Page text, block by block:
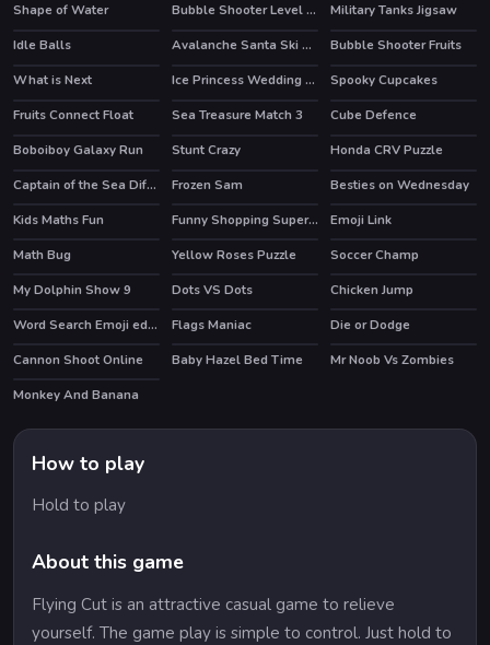
Shape of Water
Bubble Shooter Level Pack
Military Tanks Jigsaw
Idle Balls
Avalanche Santa Ski Xmas
Bubble Shooter Fruits
What is Next
Ice Princess Wedding Day
Spooky Cupcakes
Fruits Connect Float
Sea Treasure Match 3 Cube Defence
HOT
Boboiboy Galaxy Run Stunt Crazy
Honda CRV Puzzle
Captain of the Sea Difference
HOT
Frozen Sam HOT
Besties on Wednesday
Kids Maths Fun
Funny Shopping Supermarket
Emoji Link
Math Bug
Yellow Roses Puzzle Soccer Champ
HOT
My Dolphin Show 9 Dots VS Dots
Chicken Jump
Word Search Emoji edition
Flags Maniac
Die or Dodge
Cannon Shoot Online
Baby Hazel Bed Time HOT
Mr Noob Vs Zombies
Monkey And Banana
How to play
Hold to play
About this game
Flying Cut is an attractive casual game to relieve
yourself. The game play is simple to control. Just hold to